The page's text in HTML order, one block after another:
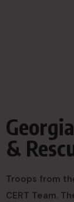
&
Troops from
CERT Team.